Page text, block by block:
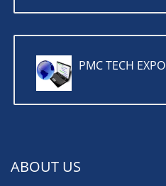
PMC TECH EXPO
ABOUT US